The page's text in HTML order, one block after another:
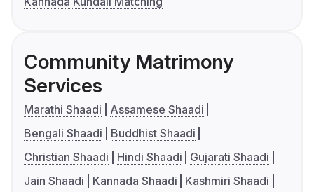
Community Matrimony
Services
Marathi Shaadi
Assamese Shaadi
Bengali Shaadi
Buddhist Shaadi
Christian Shaadi
Hindi Shaadi
Gujarati Shaadi
Jain Shaadi
Kannada Shaadi
Kashmiri Shaadi